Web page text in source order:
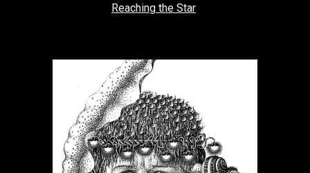
Reaching the Star